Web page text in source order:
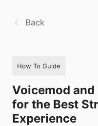
Back
How To Guide
Voicemod and
for the Best
Experience